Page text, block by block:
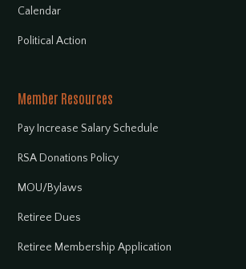
Calendar
Political Action
Member Resources
Pay Increase Salary Schedule
RSA Donations Policy
MOU/Bylaws
Retiree Dues
Retiree Membership Application